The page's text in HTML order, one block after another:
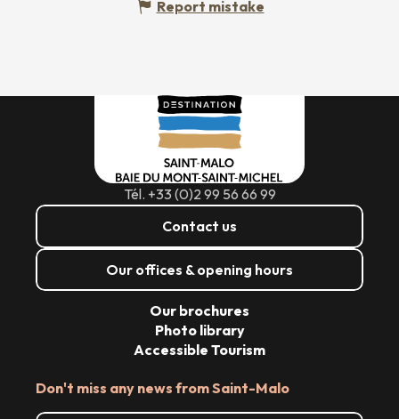
Report mistake
Tél. +33 (0)2 99 56 66 99
Contact us
Our offices & opening hours
Don't miss any news from Saint-Malo
Our brochures
Photo library
Accessible Tourism